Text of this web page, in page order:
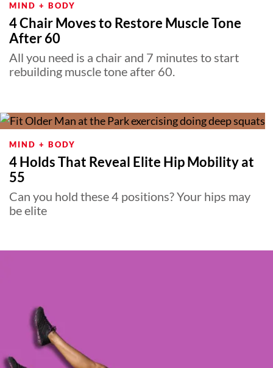
MIND + BODY
4 Chair Moves to Restore Muscle Tone
After 60
All you need is a chair and 7 minutes to start
rebuilding muscle tone after 60.
MIND + BODY
4 Holds That Reveal Elite Hip Mobility at
55
Can you hold these 4 positions? Your hips may
be elite